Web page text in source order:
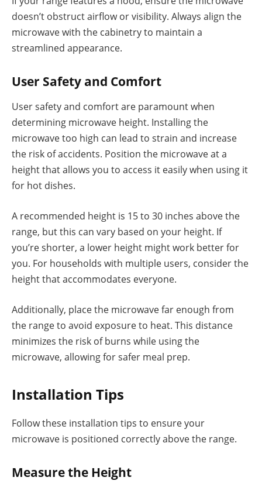
doesn’t obstruct airflow or visibility. Always align the
microwave with the cabinetry to maintain a
streamlined appearance.
User Safety and Comfort
User safety and comfort are paramount when
determining microwave height. Installing the
microwave too high can lead to strain and increase
the risk of accidents. Position the microwave at a
height that allows you to access it easily when using it
for hot dishes.
A recommended height is 15 to 30 inches above the
range, but this can vary based on your height. If
you’re shorter, a lower height might work better for
you. For households with multiple users, consider the
height that accommodates everyone.
Additionally, place the microwave far enough from
the range to avoid exposure to heat. This distance
minimizes the risk of burns while using the
microwave, allowing for safer meal prep.
Installation Tips
Follow these installation tips to ensure your
microwave is positioned correctly above the range.
Measure the Height